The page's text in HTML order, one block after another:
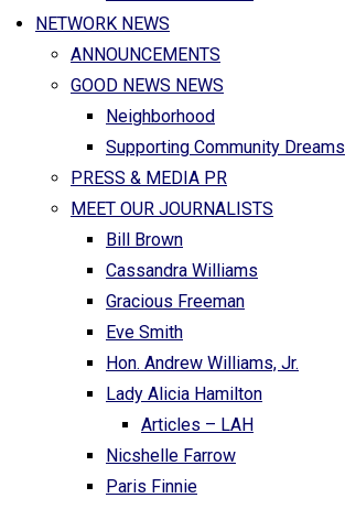
NETWORK NEWS
ANNOUNCEMENTS
GOOD NEWS NEWS
Neighborhood
Supporting Community Dreams
PRESS & MEDIA PR
MEET OUR JOURNALISTS
Bill Brown
Cassandra Williams
Gracious Freeman
Eve Smith
Hon. Andrew Williams, Jr.
Lady Alicia Hamilton
Articles – LAH
Nicshelle Farrow
Paris Finnie